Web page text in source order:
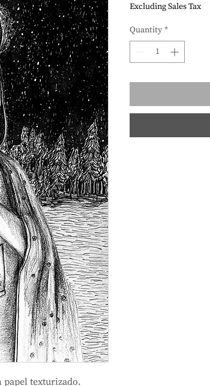
texturizado.
Excluding Sales Tax
Quantity *